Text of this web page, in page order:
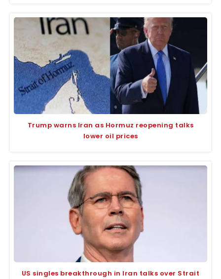
Trump warns Iran as Hormuz reopening talks
lower oil prices
US singles breakthrough in Iran talks over Strait